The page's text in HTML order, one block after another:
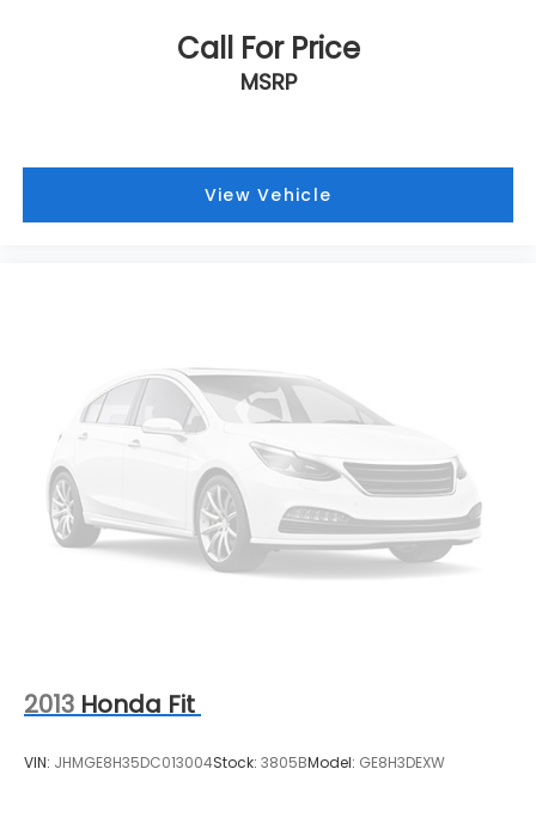
Call For Price
MSRP
View Vehicle
2013 Honda Fit
VIN: JHMGE8H35DC013004Stock: 3805BModel: GE8H3DEXW